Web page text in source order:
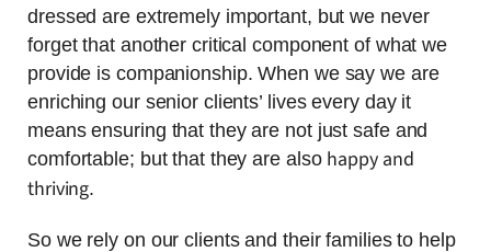
dressed are extremely important, but we never
forget that another critical component of what we
provide is companionship. When we say we are
enriching our senior clients’ lives every day it
means ensuring that they are not just safe and
comfortable; but that they are also happy and
thriving.
So we rely on our clients and their families to help